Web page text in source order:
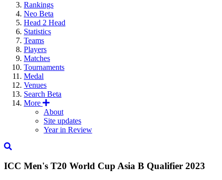
Rankings
Neo Beta
Head 2 Head
Statistics
Teams
Players
Matches
Tournaments
Medal
Venues
Search Beta
More
About
Site updates
Year in Review
ICC Men's T20 World Cup Asia B Qualifier 2023